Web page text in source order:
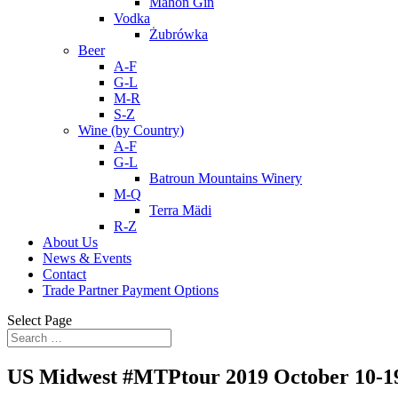
Vodka
Żubrówka
Beer
A-F
G-L
M-R
S-Z
Wine (by Country)
A-F
G-L
Batroun Mountains Winery
M-Q
Terra Mädi
R-Z
About Us
News & Events
Contact
Trade Partner Payment Options
Select Page
US Midwest #MTPtour 2019 October 10-